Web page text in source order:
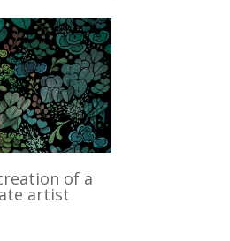
of a
artist